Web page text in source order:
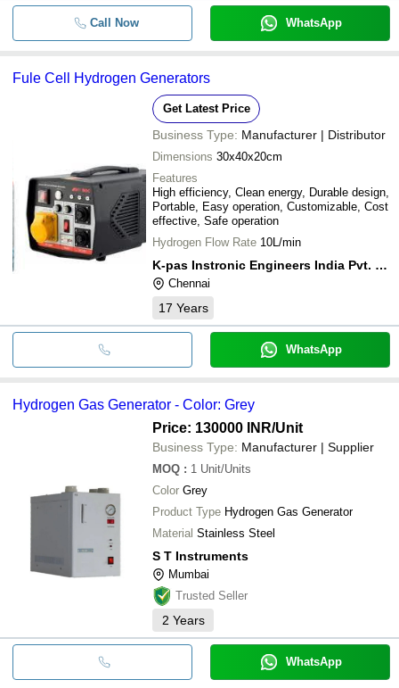
Call Now WhatsApp
Fule Cell Hydrogen Generators
Get Latest Price
Business Type: Manufacturer | Distributor
Dimensions 30x40x20cm
Features
High efficiency, Clean energy, Durable design,
Portable, Easy operation, Customizable, Cost
effective, Safe operation
Hydrogen Flow Rate 10L/min
K-pas Instronic Engineers India Pvt. Ltd.
Chennai
17 Years
WhatsApp
Hydrogen Gas Generator - Color: Grey
Price: 130000 INR/Unit
Business Type: Manufacturer | Supplier
MOQ : 1 Unit/Units
Color Grey
Product Type Hydrogen Gas Generator
Material Stainless Steel
S T Instruments
Mumbai
Trusted Seller
2 Years
WhatsApp